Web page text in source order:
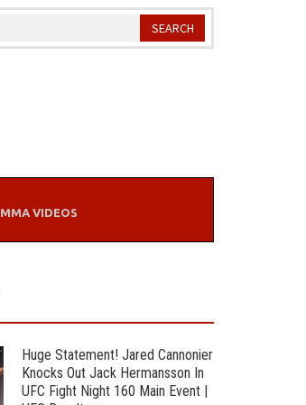
MMA VIDEOS
Huge Statement! Jared Cannonier
Knocks Out Jack Hermansson In
UFC Fight Night 160 Main Event |